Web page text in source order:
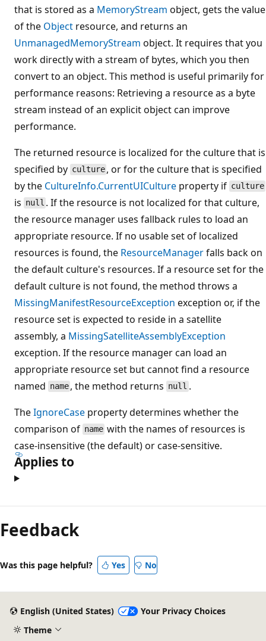
that is stored as a MemoryStream object, gets the value
of the Object resource, and returns an
UnmanagedMemoryStream object. It requires that you
work directly with a stream of bytes, which you then
convert to an object. This method is useful primarily for
performance reasons: Retrieving a resource as a byte
stream instead of an explicit object can improve
performance.
The returned resource is localized for the culture that is
specified by culture , or for the culture that is specified
by the CultureInfo.CurrentUICulture property if culture
is null . If the resource is not localized for that culture,
the resource manager uses fallback rules to load an
appropriate resource. If no usable set of localized
resources is found, the ResourceManagerfalls back on
the default culture's resources. If a resource set for the
default culture is not found, the method throws a
MissingManifestResourceException exception or, if the
resource set is expected to reside in a satellite
assembly, a MissingSatelliteAssemblyException
exception. If the resource manager can load an
appropriate resource set but cannot find a resource
named name , the method returns null .
TheIgnoreCase property determines whether the
comparison of name with the names of resources is
case-insensitive (the default) or case-sensitive.
Applies to
Feedback
Was this page helpful? Yes No
English (United States)
Your Privacy Choices
Theme